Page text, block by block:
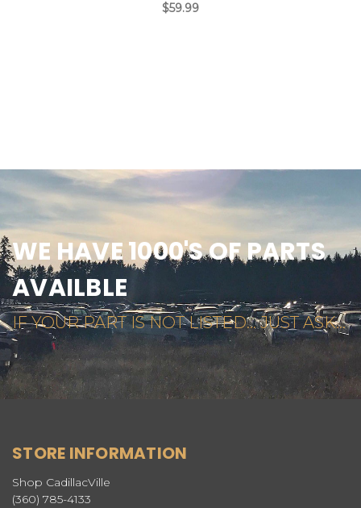
$59.99
WE HAVE 1000'S OF PARTS
AVAILBLE
IF YOUR PART IS NOT LISTED... JUST ASK...
STORE INFORMATION
Shop CadillacVille
(360) 785-4133